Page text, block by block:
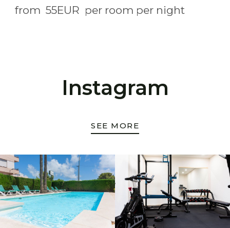
from 55EUR per room per night
Instagram
SEE MORE